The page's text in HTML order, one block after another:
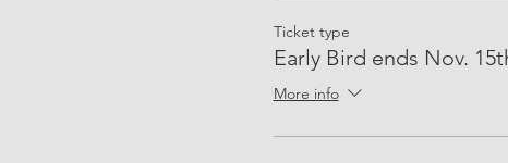
Ticket type
Early Bird ends Nov.
More info